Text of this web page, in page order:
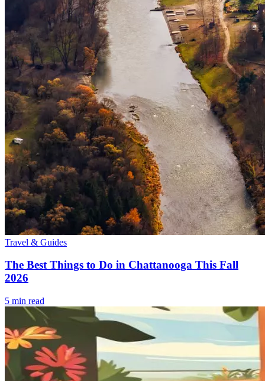
Travel & Guides
The Best Things to Do in Chattanooga This Fall
2026
5 min read